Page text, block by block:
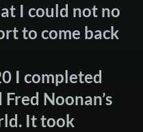
I could not no
to come back
I completed
Noonan’s
It took